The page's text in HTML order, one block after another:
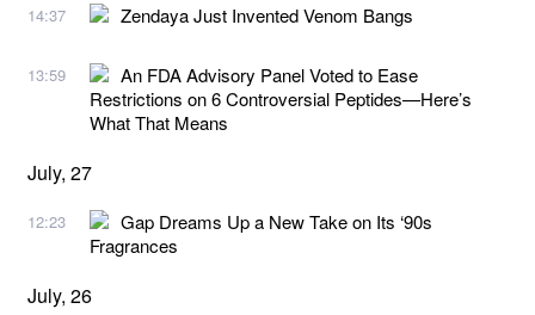
14:37 Zendaya Just Invented Venom Bangs
13:59
An FDA Advisory Panel Voted to Ease
Restrictions on 6 Controversial Peptides—Here’s
What That Means
July, 27
12:23
Gap Dreams Up a New Take on Its ‘90s
Fragrances
July, 26